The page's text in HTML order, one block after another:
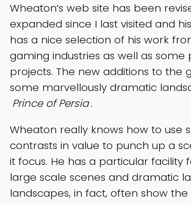
Wheaton’s web site has been
expanded since I last visited and
has a nice selection of his work
gaming industries as well as some
projects. The new additions to the
some marvellously dramatic
Prince of Persia .
Wheaton really knows how to use
contrasts in value to punch up a
it focus. He has a particular facility
large scale scenes and dramatic
landscapes, in fact, often show